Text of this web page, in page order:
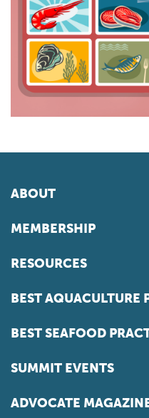
ABOUT
MEMBERSHIP
RESOURCES
BEST AQUACULTURE
BEST SEAFOOD
SUMMIT EVENTS
ADVOCATE